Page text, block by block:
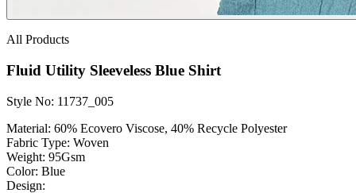
All Products
Fluid Utility Sleeveless Blue Shirt
Style No: 11737_005
Material: 60% Ecovero Viscose, 40% Recycle Polyester
Fabric Type: Woven
Weight: 95Gsm
Color: Blue
Design: